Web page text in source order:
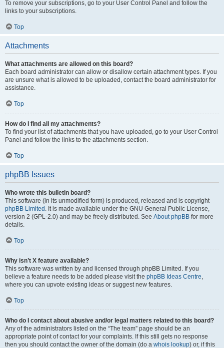
To remove your subscriptions, go to your User Control Panel and follow the
links to your subscriptions.
Top
Attachments
What attachments are allowed on this board?
Each board administrator can allow or disallow certain attachment types. If you
are unsure what is allowed to be uploaded, contact the board administrator for
assistance.
Top
How do I find all my attachments?
To find your list of attachments that you have uploaded, go to your User Control
Panel and follow the links to the attachments section.
Top
phpBB Issues
Who wrote this bulletin board?
This software (in its unmodified form) is produced, released and is copyright
phpBB Limited . It is made available under the GNU General Public License,
version 2 (GPL-2.0) and may be freely distributed. See About phpBB for more
details.
Top
Why isn’t X feature available?
This software was written by and licensed through phpBB Limited. If you
believe a feature needs to be added please visit the phpBB Ideas Centre,
where you can upvote existing ideas or suggest new features.
Top
Who do I contact about abusive and/or legal matters related to this board?
Any of the administrators listed on the “The team” page should be an
appropriate point of contact for your complaints. If this still gets no response
then you should contact the owner of the domain (do a whois lookup) or, if this